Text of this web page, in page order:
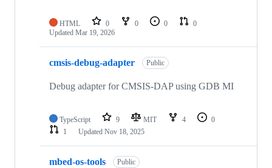
HTML 0 0 0
0
Updated Mar 19, 2026
cmsis-debug-adapter Public
Debug adapter for CMSIS-DAP using GDB MI
TypeScript 9 MIT 4
0
1
Updated Nov 18, 2025
mbed-os-tools Public